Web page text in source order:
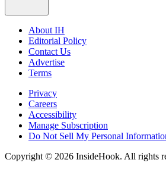
About IH
Editorial Policy
Contact Us
Advertise
Terms
Privacy
Careers
Accessibility
Manage Subscription
Do Not Sell My Personal
Copyright © 2026 InsideHook. All rights